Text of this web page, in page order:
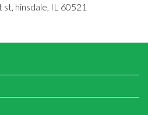
st, hinsdale, IL 60521